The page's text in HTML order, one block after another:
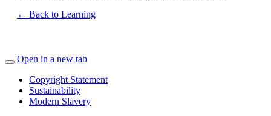
← Back to Learning
Open in a new tab
Copyright Statement
Sustainability
Modern Slavery